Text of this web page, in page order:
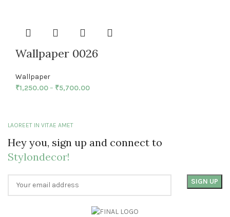
Wallpaper 0026
Wallpaper
₹1,250.00– ₹5,700.00
LAOREET IN VITAE AMET
Hey you, sign up and connect to
Stylondecor!